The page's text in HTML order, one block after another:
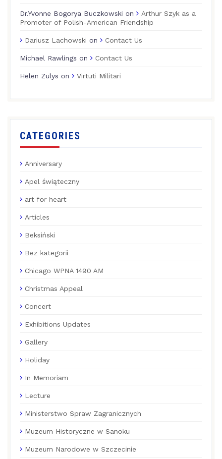
Dr.Yvonne Bogorya Buczkowski on
Arthur Szyk as a
Promoter of Polish-American Friendship
Dariusz Lachowski on Contact Us
Michael Rawlings on Contact Us
Helen Zulys on Virtuti Militari
CATEGORIES
Anniversary
Apel świąteczny
art for heart
Articles
Beksiński
Bez kategorii
Chicago WPNA 1490 AM
Christmas Appeal
Concert
Exhibitions Updates
Gallery
Holiday
In Memoriam
Lecture
Ministerstwo Spraw Zagranicznych
Muzeum Historyczne w Sanoku
Muzeum Narodowe w Szczecinie